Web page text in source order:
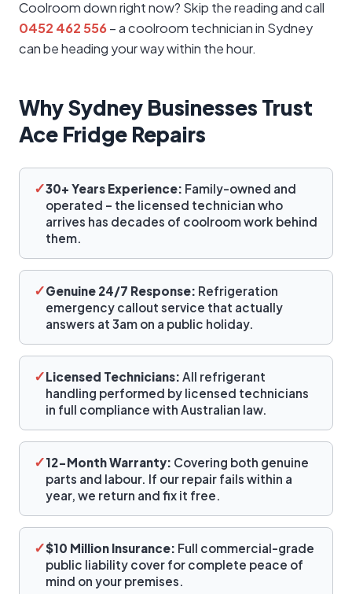
Coolroom down right now? Skip the reading and call
0452 462 556– a coolroom technician in Sydney
can be heading your way within the hour.
Why Sydney Businesses Trust
Ace Fridge Repairs
✓30+ Years Experience: Family-owned and
operated – the licensed technician who
arrives has decades of coolroom work behind
them.
✓Genuine 24/7 Response: Refrigeration
emergency callout service that actually
answers at 3am on a public holiday.
✓Licensed Technicians: All refrigerant
handling performed by licensed technicians
in full compliance with Australian law.
✓12-Month Warranty: Covering both genuine
parts and labour. If our repair fails within a
year, we return and fix it free.
✓$10 Million Insurance: Full commercial-grade
public liability cover for complete peace of
mind on your premises.